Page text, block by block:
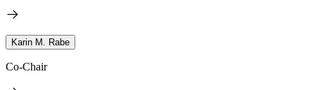
Karin M. Rabe
Co-Chair